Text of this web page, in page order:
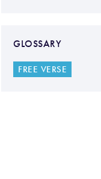
GLOSSARY
FREE VERSE